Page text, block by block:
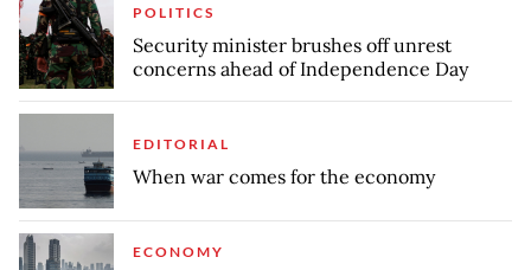
POLITICS
Security minister brushes off unrest
concerns ahead of Independence Day
EDITORIAL
When war comes for the economy
ECONOMY